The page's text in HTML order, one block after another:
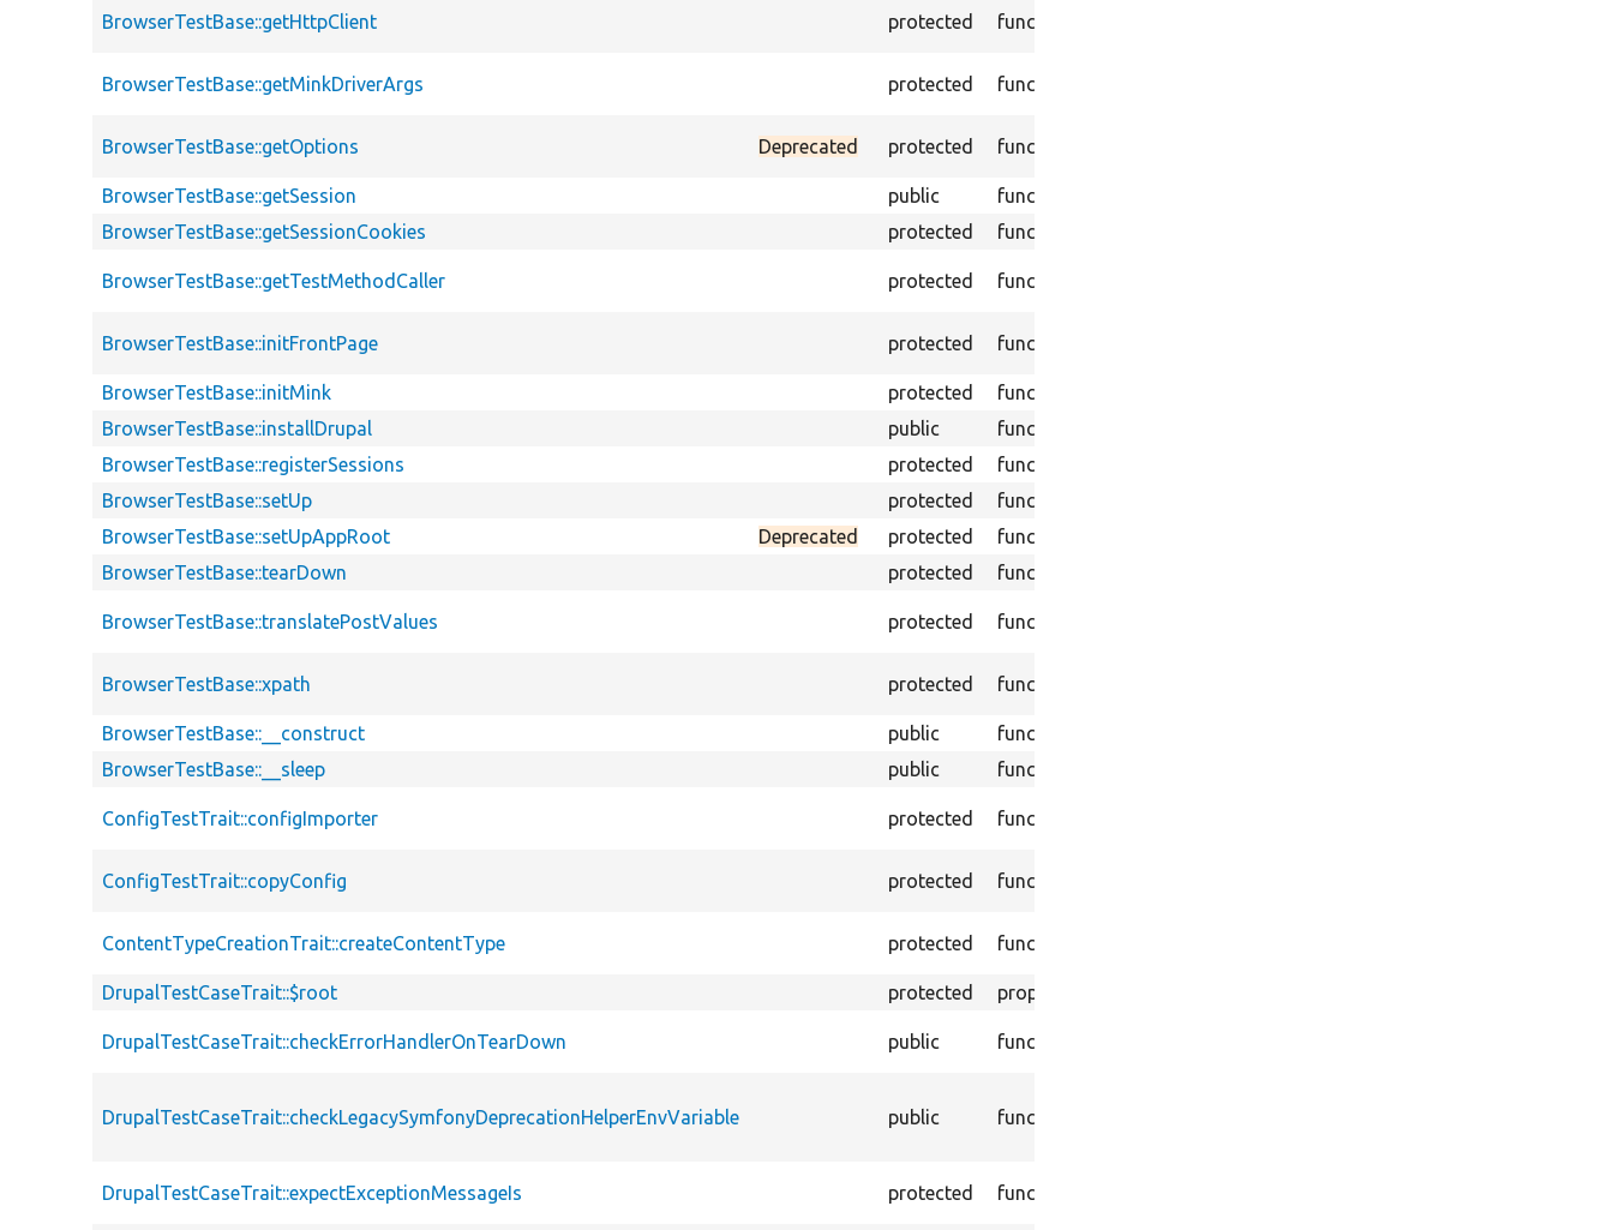
BrowserTestBase::getHttpClient protected function
BrowserTestBase::getMinkDriverArgs protected function
BrowserTestBase::getOptions Deprecated protected function
BrowserTestBase::getSession
public function
BrowserTestBase::getSessionCookies
protected function
BrowserTestBase::getTestMethodCaller protected function
BrowserTestBase::initFrontPage protected function
BrowserTestBase::initMink
protected function
BrowserTestBase::installDrupal
public function
BrowserTestBase::registerSessions
protected function
BrowserTestBase::setUp
protected
function
BrowserTestBase::setUpAppRoot
Deprecated protected function
BrowserTestBase::tearDown
protected function
BrowserTestBase::translatePostValues protected function
BrowserTestBase::xpath protected function
BrowserTestBase::__construct
public
function
BrowserTestBase::__sleep
public function
ConfigTestTrait::configImporter protected function
ConfigTestTrait::copyConfig protected function
ContentTypeCreationTrait::createContentType protected function
DrupalTestCaseTrait::$root
protected property
DrupalTestCaseTrait::checkErrorHandlerOnTearDown public function
DrupalTestCaseTrait::checkLegacySymfonyDeprecationHelperEnvVariable public function
DrupalTestCaseTrait::expectExceptionMessageIs protected function